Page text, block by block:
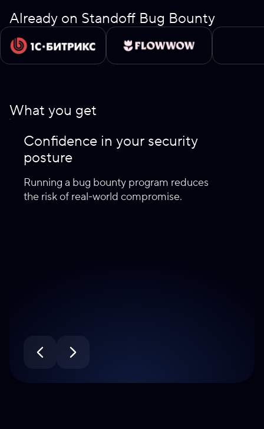
Already on Standoff Bug Bounty
What you get
Confidence in your security
posture
Running a bug bounty program reduces
the risk of real-world compromise.